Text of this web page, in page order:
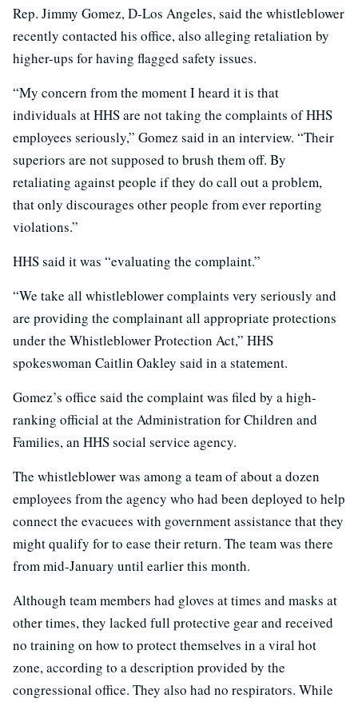
Rep. Jimmy Gomez, D-Los Angeles, said the whistleblower
recently contacted his office, also alleging retaliation by
higher-ups for having flagged safety issues.
“My concern from the moment I heard it is that
individuals at HHS are not taking the complaints of HHS
employees seriously,” Gomez said in an interview. “Their
superiors are not supposed to brush them off. By
retaliating against people if they do call out a problem,
that only discourages other people from ever reporting
violations.”
HHS said it was “evaluating the complaint.”
“We take all whistleblower complaints very seriously and
are providing the complainant all appropriate protections
under the Whistleblower Protection Act,” HHS
spokeswoman Caitlin Oakley said in a statement.
Gomez’s office said the complaint was filed by a high-
ranking official at the Administration for Children and
Families, an HHS social service agency.
The whistleblower was among a team of about a dozen
employees from the agency who had been deployed to help
connect the evacuees with government assistance that they
might qualify for to ease their return. The team was there
from mid-January until earlier this month.
Although team members had gloves at times and masks at
other times, they lacked full protective gear and received
no training on how to protect themselves in a viral hot
zone, according to a description provided by the
congressional office. They also had no respirators. While